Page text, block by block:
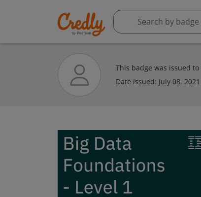
This badge was issued to
Date issued: July 08, 2021